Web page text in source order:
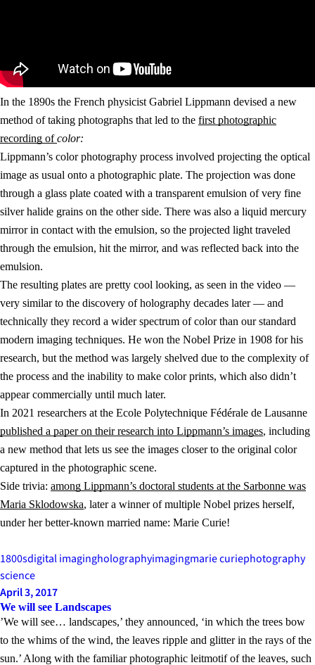
In the 1890s the French physicist Gabriel Lippmann devised a new
method of taking photographs that led to the first photographic
recording ofcolor:
Lippmann’s color photography process involved projecting the optical
image as usual onto a photographic plate. The projection was done
through a glass plate coated with a transparent emulsion of very fine
silver halide grains on the other side. There was also a liquid mercury
mirror in contact with the emulsion, so the projected light traveled
through the emulsion, hit the mirror, and was reflected back into the
emulsion.
The resulting plates are pretty cool looking, as seen in the video —
very similar to the discovery of holography decades later — and
technically they record a wider spectrum of color than our standard
modern imaging techniques. He won the Nobel Prize in 1908 for his
research, but the method was largely shelved due to the complexity of
the process and the inability to make color prints, which also didn’t
appear commercially until much later.
In 2021 researchers at the Ecole Polytechnique Fédérale de Lausanne
published a paper on their research into Lippmann’s images, including
a new method that lets us see the images closer to the original color
captured in the photographic scene.
Side trivia: among Lippmann’s doctoral students at the Sarbonne was
Maria Sklodowska, later a winner of multiple Nobel prizes herself,
under her better-known married name: Marie Curie!
1800sdigital imagingholographyimagingmarie curiephotography
science
April 3, 2017
We will see Landscapes
’We will see… landscapes,’ they announced, ‘in which the trees bow
to the whims of the wind, the leaves ripple and glitter in the rays of the
sun.’ Along with the familiar photographic leitmotif of the leaves, such